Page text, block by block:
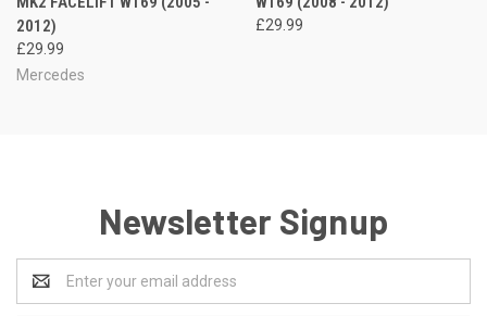
2012)
£29.99
Mercedes
£29.99
Newsletter Signup
Address